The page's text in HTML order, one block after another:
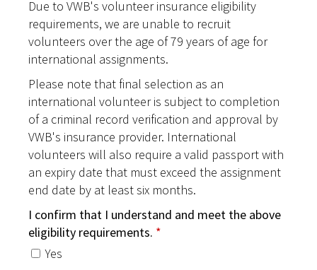
Due to VWB's volunteer insurance eligibility
requirements, we are unable to recruit
volunteers over the age of 79 years of age for
international assignments.
Please note that final selection as an
international volunteer is subject to completion
of a criminal record verification and approval by
VWB's insurance provider. International
volunteers will also require a valid passport with
an expiry date that must exceed the assignment
end date by at least six months.
I confirm that I understand and meet the above
eligibility requirements. *
Yes